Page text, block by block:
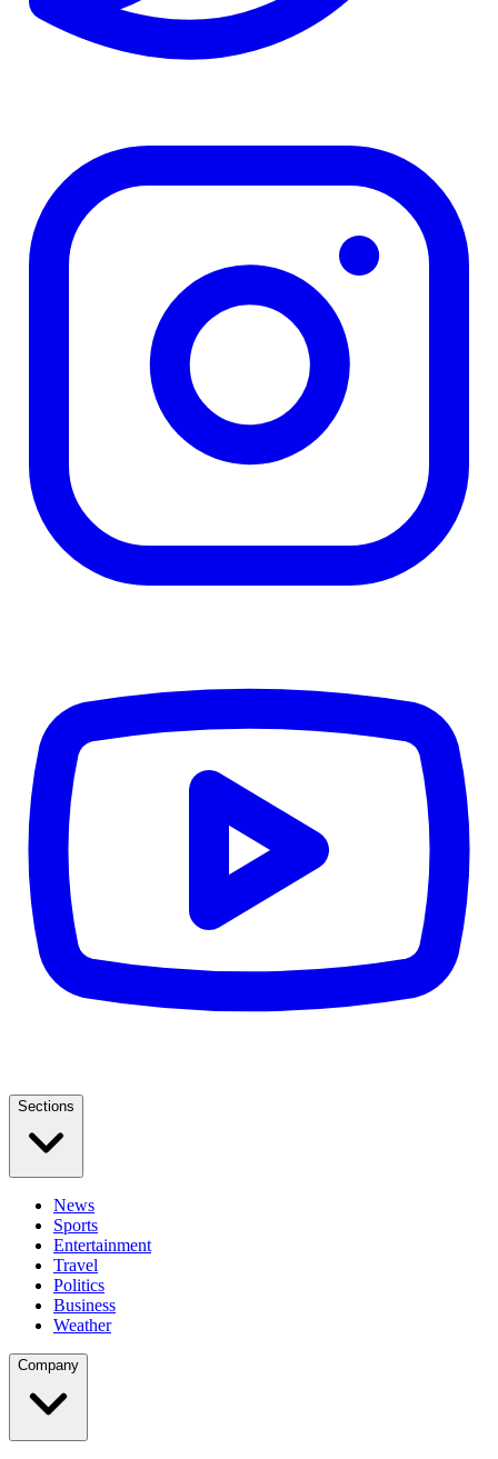
Sections
News
Sports
Entertainment
Travel
Politics
Business
Weather
Company